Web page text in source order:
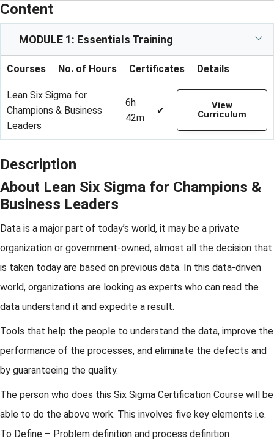
Content
MODULE 1: Essentials Training
Courses No. of Hours Certificates Details
Lean Six Sigma for
Champions & Business
Leaders
6h
42m
✔
View
Curriculum
Description
About Lean Six Sigma for Champions &
Business Leaders
Data is a major part of today’s world, it may be a private
organization or government-owned, almost all the decision that
is taken today are based on previous data. In this data-driven
world, organizations are looking as experts who can read the
data understand it and expedite a result.
Tools that help the people to understand the data, improve the
performance of the processes, and eliminate the defects and
by guaranteeing the quality.
The person who does this Six Sigma Certification Course will be
able to do the above work. This involves five key elements i.e.
To Define – Problem definition and process definition